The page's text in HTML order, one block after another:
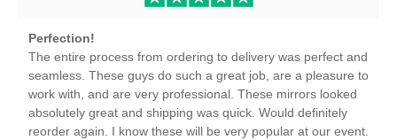
Perfection!
The entire process from ordering to delivery was perfect and
seamless. These guys do such a great job, are a pleasure to
work with, and are very professional. These mirrors looked
absolutely great and shipping was quick. Would definitely
reorder again. I know these will be very popular at our event.